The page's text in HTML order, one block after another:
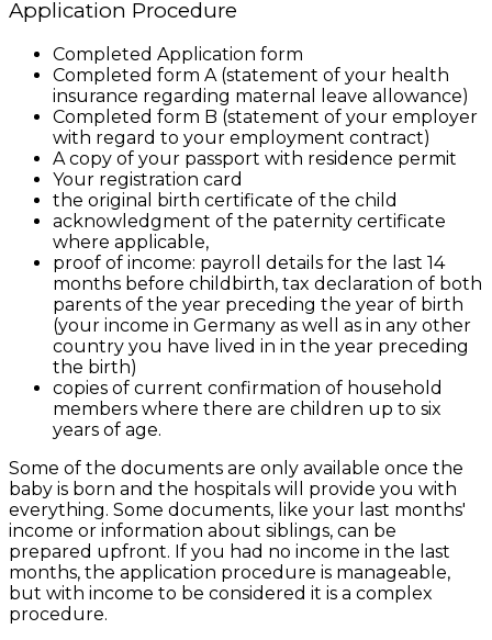
Application Procedure
Completed Application form
Completed form A (statement of your health
insurance regarding maternal leave allowance)
Completed form B (statement of your employer
with regard to your employment contract)
A copy of your passport with residence permit
Your registration card
the original birth certificate of the child
acknowledgment of the paternity certificate
where applicable,
proof of income: payroll details for the last 14
months before childbirth, tax declaration of both
parents of the year preceding the year of birth
(your income in Germany as well as in any other
country you have lived in in the year preceding
the birth)
copies of current confirmation of household
members where there are children up to six
years of age.
Some of the documents are only available once the
baby is born and the hospitals will provide you with
everything. Some documents, like your last months'
income or information about siblings, can be
prepared upfront. If you had no income in the last
months, the application procedure is manageable,
but with income to be considered it is a complex
procedure.